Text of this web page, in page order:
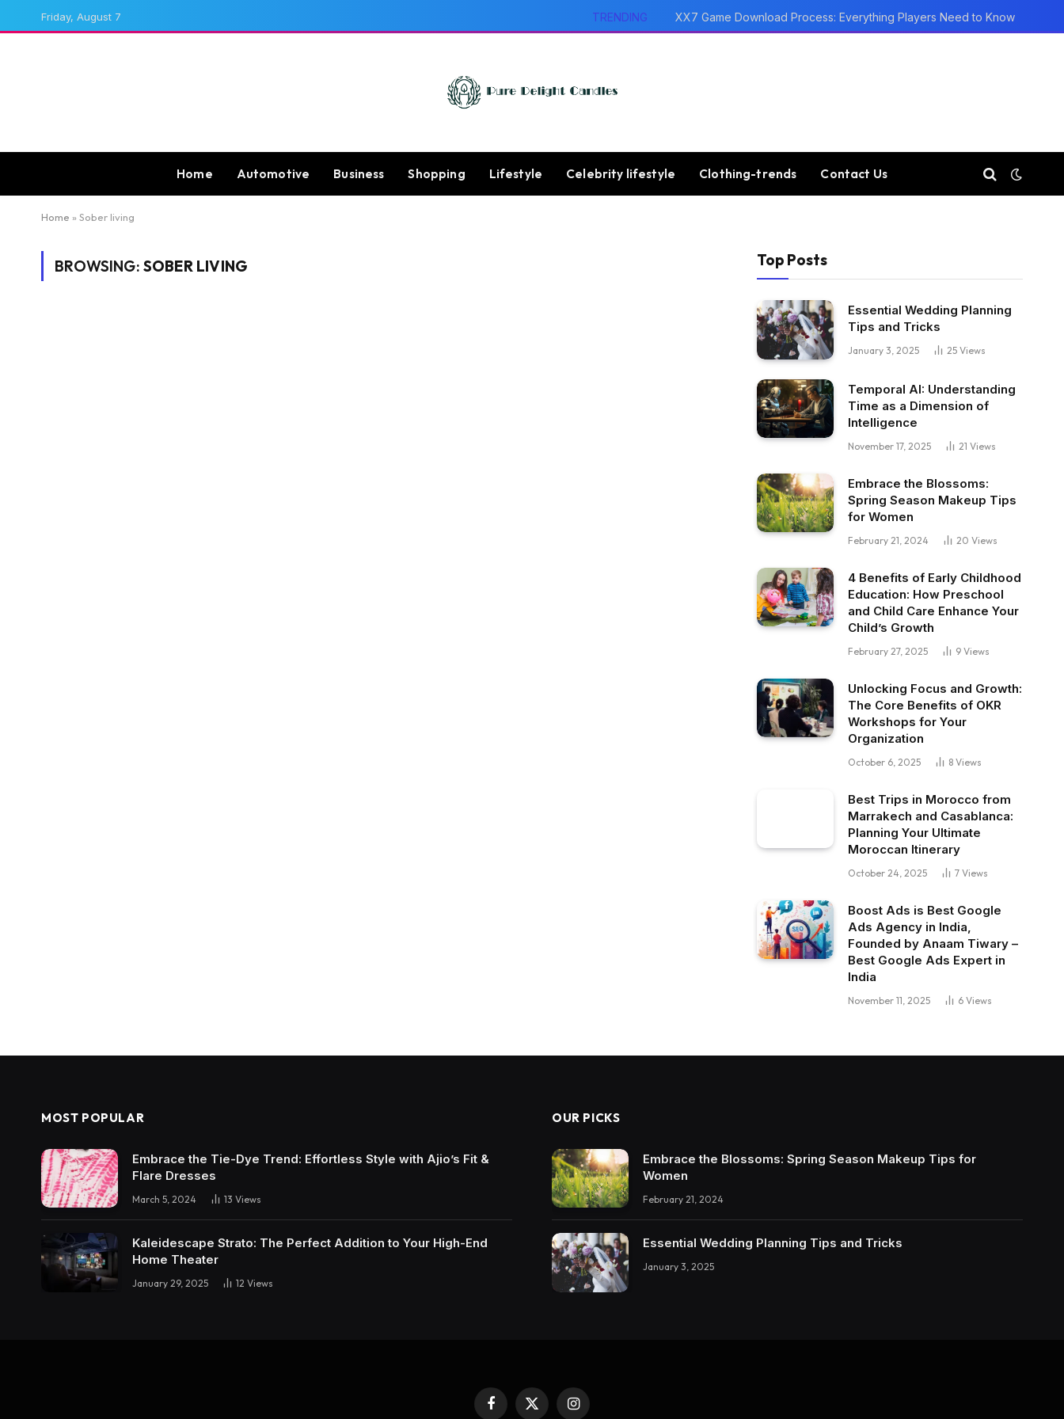
Friday, August 7 TRENDING XX7 Game Download Process: Everything Players Need to Know
Home Automotive Business Shopping Lifestyle Celebrity lifestyle Clothing-trends Contact Us
Home » Sober living
BROWSING: SOBER LIVING Top Posts
Essential Wedding Planning
Tips and Tricks
January 3, 2025 25 Views
Temporal AI: Understanding
Time as a Dimension of
Intelligence
November 17, 2025 21 Views
Embrace the Blossoms:
Spring Season Makeup Tips
for Women
February 21, 2024 20 Views
4 Benefits of Early Childhood
Education: How Preschool
and Child Care Enhance Your
Child’s Growth
February 27, 2025 9 Views
Unlocking Focus and Growth:
The Core Benefits of OKR
Workshops for Your
Organization
October 6, 2025 8 Views
Best Trips in Morocco from
Marrakech and Casablanca:
Planning Your Ultimate
Moroccan Itinerary
October 24, 2025 7 Views
Boost Ads is Best Google
Ads Agency in India,
Founded by Anaam Tiwary –
Best Google Ads Expert in
India
November 11, 2025 6 Views
MOST POPULAR
Embrace the Tie-Dye Trend: Effortless Style with Ajio’s Fit &
Flare Dresses
March 5, 2024 13 Views
Kaleidescape Strato: The Perfect Addition to Your High-End
Home Theater
January 29, 2025 12 Views
OUR PICKS
Embrace the Blossoms: Spring Season Makeup Tips for
Women
February 21, 2024
Essential Wedding Planning Tips and Tricks
January 3, 2025
Facebook
X
Instagram